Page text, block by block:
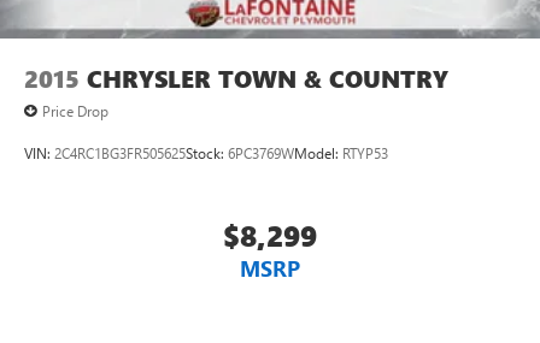
2015 CHRYSLER TOWN & COUNTRY
Price Drop
VIN: 2C4RC1BG3FR505625Stock: 6PC3769WModel: RTYP53
$8,299
MSRP